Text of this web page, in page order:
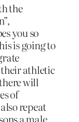
the
you so
is going to
athletic
will
of
repeat
a male